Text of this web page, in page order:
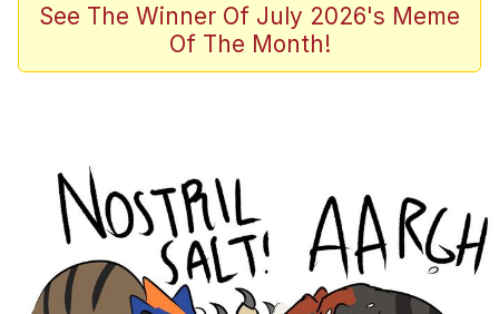
VSCO Girl
Neegy
Virgin vs. Chad
Cat With Apples / His Greed Sickens
My Father-In-Law Is A Builder / We
Can't, We Don't Know How To Do It
See The Winner Of July 2026's Meme
Of The Month!